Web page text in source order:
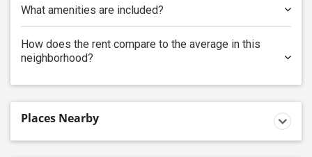
What amenities are included?
How does the rent compare to the average in this
neighborhood?
Places Nearby